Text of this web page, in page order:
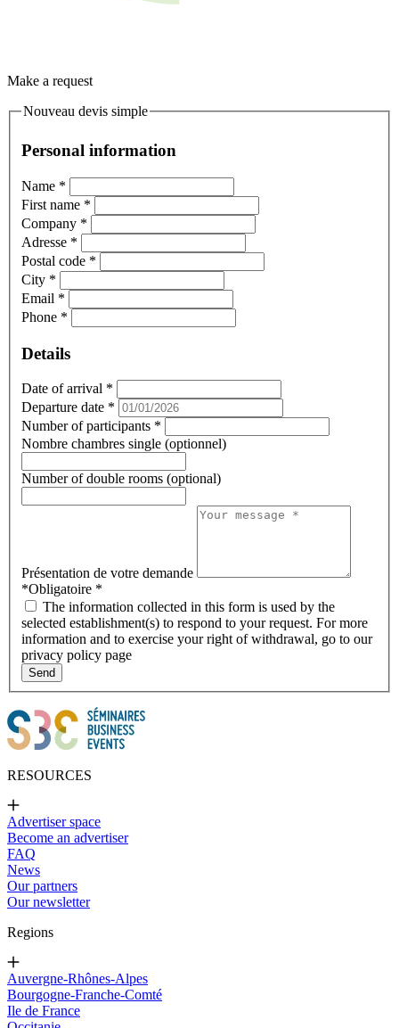
Make a request
Nouveau devis simple
Personal information
Name *
First name *
Company *
Adresse *
Postal code *
City *
Email *
Phone *
Details
Date of arrival *
Departure date *
Number of participants *
Nombre chambres single (optionnel)
Number of double rooms (optional)
Présentation de votre demande
*Obligatoire *
The information collected in this form is used by the
selected establishment(s) to respond to your request. For more
information and to exercise your right of withdrawal, go to our
privacy policy page
Send
RESOURCES
Advertiser space
Become an advertiser
FAQ
News
Our partners
Our newsletter
Regions
Auvergne-Rhônes-Alpes
Bourgogne-Franche-Comté
Ile de France